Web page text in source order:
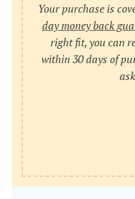
Your purchase is
day money back
right fit, you can
within 30 days of